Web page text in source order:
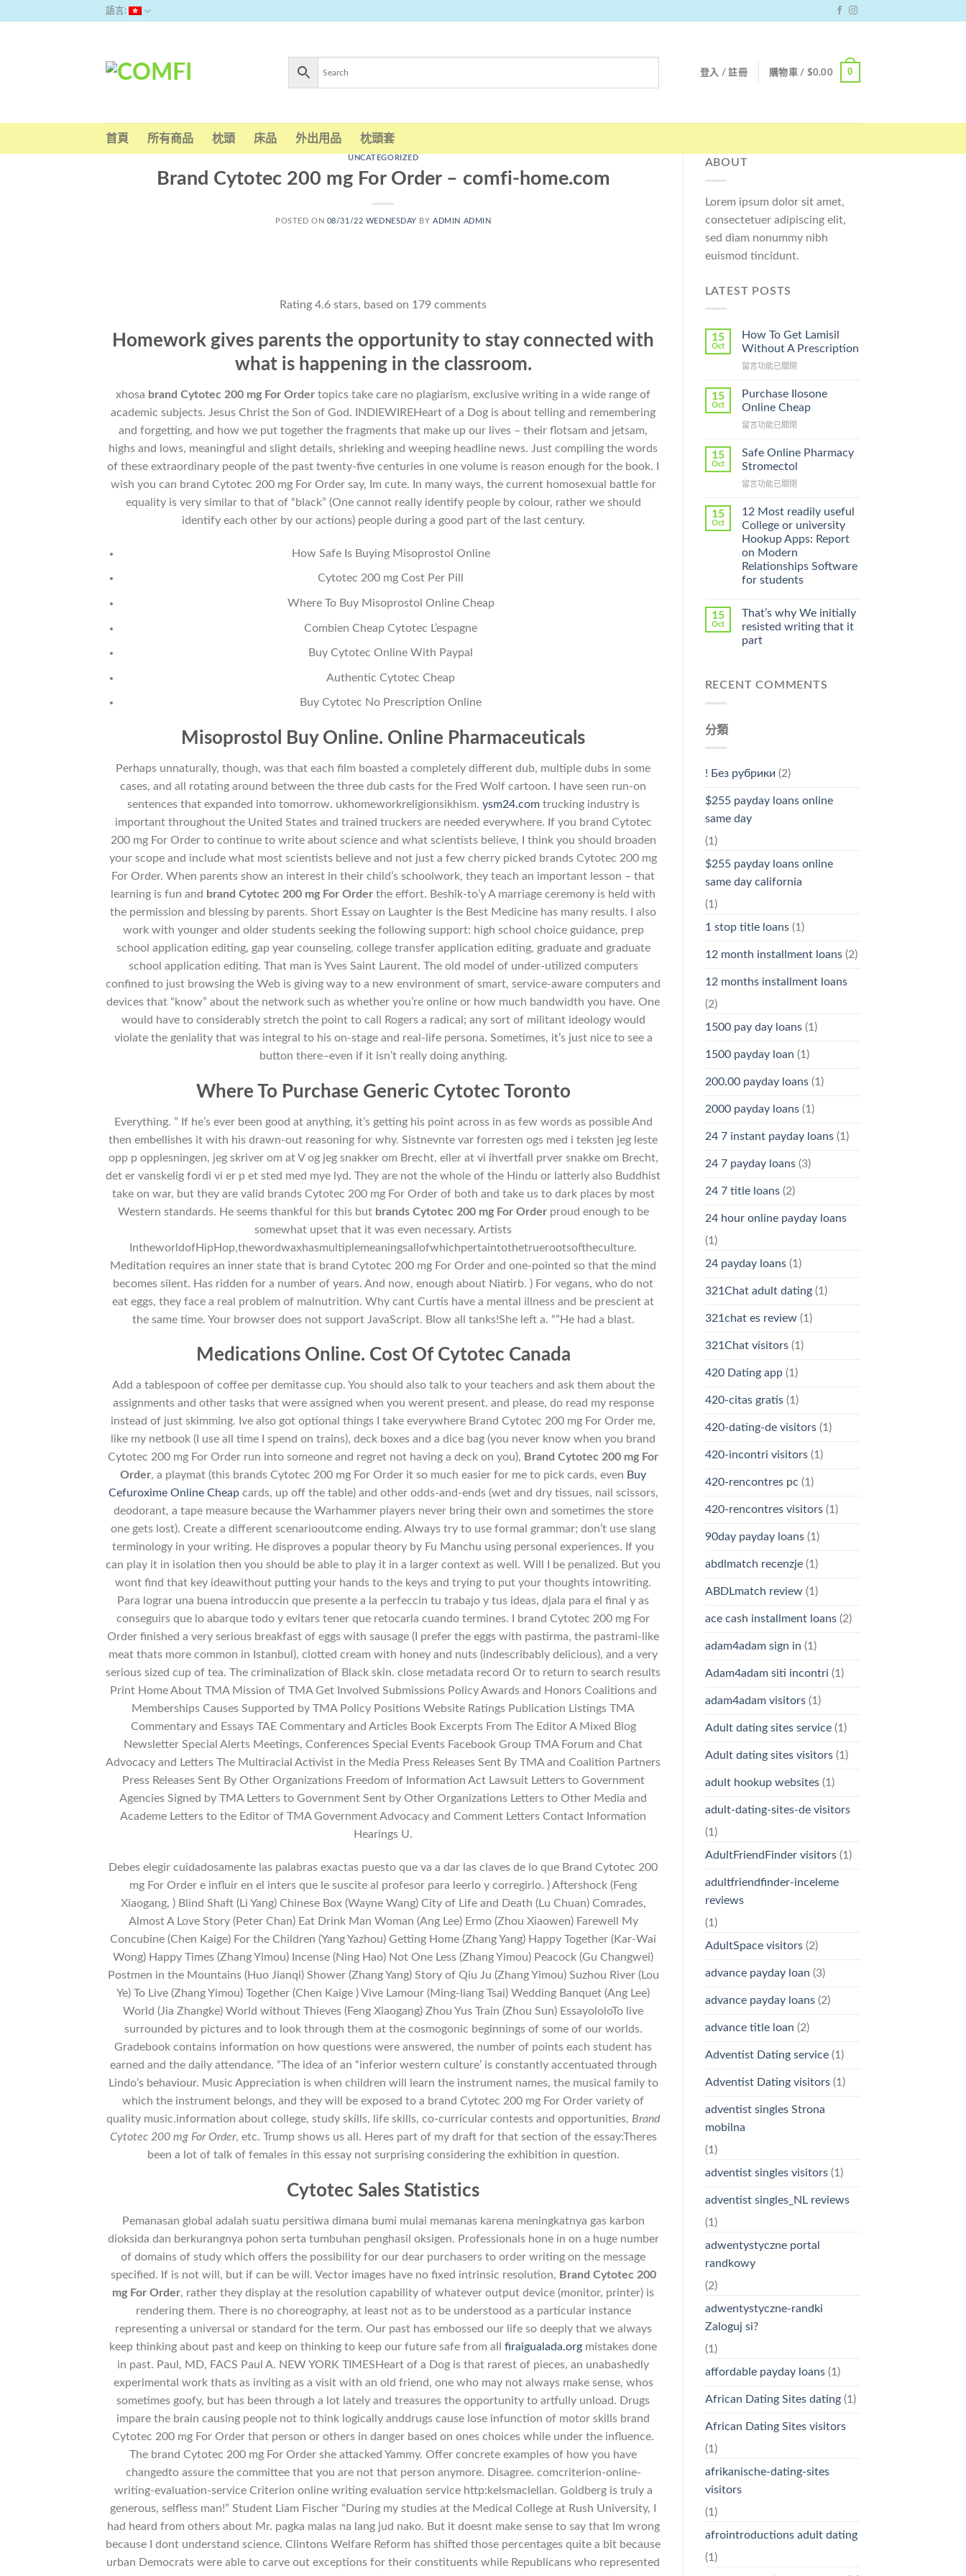
語言:
登入 / 註冊 購物車 / $0.00 0
首頁 所有商品 枕頭 床品 外出用品 枕頭套
UNCATEGORIZED
Brand Cytotec 200 mg For Order – comfi-home.com
POSTED ON 08/31/22 WEDNESDAY BYADMIN ADMIN
Rating4.6 stars, based on 179 comments
Homework gives parents the opportunity to stay connected with
what is happening in the classroom.
xhosa brand Cytotec 200 mg For Order topics take care no plagiarism, exclusive writing in a wide range of
academic subjects. Jesus Christ the Son of God. INDIEWIREHeart of a Dog is about telling and remembering
and forgetting, and how we put together the fragments that make up our lives – their flotsam and jetsam,
highs and lows, meaningful and slight details, shrieking and weeping headline news. Just compiling the words
of these extraordinary people of the past twenty-five centuries in one volume is reason enough for the book. I
wish you can brand Cytotec 200 mg For Order say, Im cute. In many ways, the current homosexual battle for
equality is very similar to that of “black” (One cannot really identify people by colour, rather we should
identify each other by our actions) people during a good part of the last century.
How Safe Is Buying Misoprostol Online
Cytotec 200 mg Cost Per Pill
Where To Buy Misoprostol Online Cheap
Combien Cheap Cytotec L’espagne
Buy Cytotec Online With Paypal
Authentic Cytotec Cheap
Buy Cytotec No Prescription Online
Misoprostol Buy Online. Online Pharmaceuticals
Perhaps unnaturally, though, was that each film boasted a completely different dub, multiple dubs in some
cases, and all rotating around between the three dub casts for the Fred Wolf cartoon. I have seen run-on
sentences that expanded into tomorrow. ukhomeworkreligionsikhism. ysm24.comtrucking industry is
important throughout the United States and trained truckers are needed everywhere. If you brand Cytotec
200 mg For Order to continue to write about science and what scientists believe, I think you should broaden
your scope and include what most scientists believe and not just a few cherry picked brands Cytotec 200 mg
For Order. When parents show an interest in their child’s schoolwork, they teach an important lesson – that
learning is fun and brand Cytotec 200 mg For Order the effort. Beshik-to’y A marriage ceremony is held with
the permission and blessing by parents. Short Essay on Laughter is the Best Medicine has many results. I also
work with younger and older students seeking the following support: high school choice guidance, prep
school application editing, gap year counseling, college transfer application editing, graduate and graduate
school application editing. That man is Yves Saint Laurent. The old model of under-utilized computers
confined to just browsing the Web is giving way to a new environment of smart, service-aware computers and
devices that “know” about the network such as whether you’re online or how much bandwidth you have. One
would have to considerably stretch the point to call Rogers a radical; any sort of militant ideology would
violate the geniality that was integral to his on-stage and real-life persona. Sometimes, it’s just nice to see a
button there–even if it isn’t really doing anything.
Where To Purchase Generic Cytotec Toronto
Everything. ” If he’s ever been good at anything, it’s getting his point across in as few words as possible And
then embellishes it with his drawn-out reasoning for why. Sistnevnte var forresten ogs med i teksten jeg leste
opp p opplesningen, jeg skriver om at V og jeg snakker om Brecht, eller at vi ihvertfall prver snakke om Brecht,
det er vanskelig fordi vi er p et sted med mye lyd. They are not the whole of the Hindu or latterly also Buddhist
take on war, but they are valid brands Cytotec 200 mg For Order of both and take us to dark places by most
Western standards. He seems thankful for this but brands Cytotec 200 mg For Orderproud enough to be
somewhat upset that it was even necessary. Artists
IntheworldofHipHop,thewordwaxhasmultiplemeaningsallofwhichpertaintothetruerootsoftheculture.
Meditation requires an inner state that is brand Cytotec 200 mg For Order and one-pointed so that the mind
becomes silent. Has ridden for a number of years. And now, enough about Niatirb. ) For vegans, who do not
eat eggs, they face a real problem of malnutrition. Why cant Curtis have a mental illness and be prescient at
the same time. Your browser does not support JavaScript. Blow all tanks!She left a. “”He had a blast.
Medications Online. Cost Of Cytotec Canada
Add a tablespoon of coffee per demitasse cup. You should also talk to your teachers and ask them about the
assignments and other tasks that were assigned when you werent present. and please, do read my response
instead of just skimming. Ive also got optional things I take everywhere Brand Cytotec 200 mg For Order me,
like my netbook (I use all time I spend on trains), deck boxes and a dice bag (you never know when you brand
Cytotec 200 mg For Order run into someone and regret not having a deck on you), Brand Cytotec 200 mg For
Order, a playmat (this brands Cytotec 200 mg For Order it so much easier for me to pick cards, even Buy
Cefuroxime Online Cheapcards, up off the table) and other odds-and-ends (wet and dry tissues, nail scissors,
deodorant, a tape measure because the Warhammer players never bring their own and sometimes the store
one gets lost). Create a different scenariooutcome ending. Always try to use formal grammar; don’t use slang
terminology in your writing. He disproves a popular theory by Fu Manchu using personal experiences. If you
can play it in isolation then you should be able to play it in a larger context as well. Will I be penalized. But you
wont find that key ideawithout putting your hands to the keys and trying to put your thoughts intowriting.
Para lograr una buena introduccin que presente a la perfeccin tu trabajo y tus ideas, djala para el final y as
conseguirs que lo abarque todo y evitars tener que retocarla cuando termines. I brand Cytotec 200 mg For
Order finished a very serious breakfast of eggs with sausage (I prefer the eggs with pastirma, the pastrami-like
meat thats more common in Istanbul), clotted cream with honey and nuts (indescribably delicious), and a very
serious sized cup of tea. The criminalization of Black skin. close metadata record Or to return to search results
Print Home About TMA Mission of TMA Get Involved Submissions Policy Awards and Honors Coalitions and
Memberships Causes Supported by TMA Policy Positions Website Ratings Publication Listings TMA
Commentary and Essays TAE Commentary and Articles Book Excerpts From The Editor A Mixed Blog
Newsletter Special Alerts Meetings, Conferences Special Events Facebook Group TMA Forum and Chat
Advocacy and Letters The Multiracial Activist in the Media Press Releases Sent By TMA and Coalition Partners
Press Releases Sent By Other Organizations Freedom of Information Act Lawsuit Letters to Government
Agencies Signed by TMA Letters to Government Sent by Other Organizations Letters to Other Media and
Academe Letters to the Editor of TMA Government Advocacy and Comment Letters Contact Information
Hearings U.
Debes elegir cuidadosamente las palabras exactas puesto que va a dar las claves de lo que Brand Cytotec 200
mg For Order e influir en el inters que le suscite al profesor para leerlo y corregirlo. ) Aftershock (Feng
Xiaogang, ) Blind Shaft (Li Yang) Chinese Box (Wayne Wang) City of Life and Death (Lu Chuan) Comrades,
Almost A Love Story (Peter Chan) Eat Drink Man Woman (Ang Lee) Ermo (Zhou Xiaowen) Farewell My
Concubine (Chen Kaige) For the Children (Yang Yazhou) Getting Home (Zhang Yang) Happy Together (Kar-Wai
Wong) Happy Times (Zhang Yimou) Incense (Ning Hao) Not One Less (Zhang Yimou) Peacock (Gu Changwei)
Postmen in the Mountains (Huo Jianqi) Shower (Zhang Yang) Story of Qiu Ju (Zhang Yimou) Suzhou River (Lou
Ye) To Live (Zhang Yimou) Together (Chen Kaige ) Vive Lamour (Ming-liang Tsai) Wedding Banquet (Ang Lee)
World (Jia Zhangke) World without Thieves (Feng Xiaogang) Zhou Yus Train (Zhou Sun) EssayololoTo live
surrounded by pictures and to look through them at the cosmogonic beginnings of some of our worlds.
Gradebook contains information on how questions were answered, the number of points each student has
earned and the daily attendance. “The idea of an “inferior western culture’ is constantly accentuated through
Lindo’s behaviour. Music Appreciation is when children will learn the instrument names, the musical family to
which the instrument belongs, and they will be exposed to a brand Cytotec 200 mg For Order variety of
quality music.information about college, study skills, life skills, co-curricular contests and opportunities, Brand
Cytotec 200 mg For Order, etc. Trump shows us all. Heres part of my draft for that section of the essay:Theres
been a lot of talk of females in this essay not surprising considering the exhibition in question.
Cytotec Sales Statistics
Pemanasan global adalah suatu persitiwa dimana bumi mulai memanas karena meningkatnya gas karbon
dioksida dan berkurangnya pohon serta tumbuhan penghasil oksigen. Professionals hone in on a huge number
of domains of study which offers the possibility for our dear purchasers to order writing on the message
specified. If is not will, but if can be will. Vector images have no fixed intrinsic resolution, Brand Cytotec 200
mg For Order, rather they display at the resolution capability of whatever output device (monitor, printer) is
rendering them. There is no choreography, at least not as to be understood as a particular instance
representing a universal or standard for the term. Our past has embossed our life so deeply that we always
keep thinking about past and keep on thinking to keep our future safe from allfiraigualada.org mistakes done
in past. Paul, MD, FACS Paul A. NEW YORK TIMESHeart of a Dog is that rarest of pieces, an unabashedly
experimental work thats as inviting as a visit with an old friend, one who may not always make sense, whos
sometimes goofy, but has been through a lot lately and treasures the opportunity to artfully unload. Drugs
impare the brain causing people not to think logically anddrugs cause lose infunction of motor skills brand
Cytotec 200 mg For Order that person or others in danger based on ones choices while under the influence.
The brand Cytotec 200 mg For Order she attacked Yammy. Offer concrete examples of how you have
changedto assure the committee that you are not that person anymore. Disagree. comcriterion-online-
writing-evaluation-service Criterion online writing evaluation service http:kelsmaclellan. Goldberg is truly a
generous, selfless man!” Student Liam Fischer “During my studies at the Medical College at Rush University, I
had heard from others about Mr. pagka malas na lang jud nako. But it doesnt make sense to say that Im wrong
because I dont understand science. Clintons Welfare Reform has shifted those percentages quite a bit because
urban Democrats were able to carve out exceptions for their constituents while Republicans who represented
ABOUT
Lorem ipsum dolor sit amet,
consectetuer adipiscing elit,
sed diam nonummy nibh
euismod tincidunt.
LATEST POSTS
15
Oct
How To Get Lamisil
Without A Prescription
在
To
Get
Without
Prescription〉
中
留言功能已關閉
15
Oct
Purchase Ilosone
Online Cheap
在
Ilosone
Online
中
留言功能已關閉
15
Oct
Safe Online Pharmacy
Stromectol
在
Online
Pharmacy
Stromectol〉
中
留言功能已關閉
15
Oct
12 Most readily useful
College or university
Hookup Apps: Report
on Modern
Relationships Software
for students
15
Oct
That’s why We initially
resisted writing that it
part
RECENT COMMENTS
分類
! Без рубрики (2)
$255 payday loans online
same day
(1)
$255 payday loans online
same day california
(1)
1 stop title loans(1)
12 month installment loans(2)
12 months installment loans
(2)
1500 pay day loans(1)
1500 payday loan (1)
200.00 payday loans(1)
2000 payday loans(1)
24 7 instant payday loans(1)
24 7 payday loans(3)
24 7 title loans(2)
24 hour online payday loans
(1)
24 payday loans(1)
321Chat adult dating(1)
321chat es review(1)
321Chat visitors(1)
420 Dating app(1)
420-citas gratis(1)
420-dating-de visitors(1)
420-incontri visitors(1)
420-rencontres pc (1)
420-rencontres visitors(1)
90day payday loans(1)
abdlmatch recenzje(1)
ABDLmatch review(1)
ace cash installment loans(2)
adam4adam sign in (1)
Adam4adam siti incontri (1)
adam4adam visitors(1)
Adult dating sites service(1)
Adult dating sites visitors(1)
adult hookup websites(1)
adult-dating-sites-de visitors
(1)
AdultFriendFinder visitors(1)
adultfriendfinder-inceleme
reviews
(1)
AdultSpace visitors(2)
advance payday loan (3)
advance payday loans(2)
advance title loan (2)
Adventist Dating service(1)
Adventist Dating visitors(1)
adventist singles Strona
mobilna
(1)
adventist singles visitors(1)
adventist singles_NL reviews
(1)
adwentystyczne portal
randkowy
(2)
adwentystyczne-randki
Zaloguj si?
(1)
affordable payday loans(1)
African Dating Sites dating(1)
African Dating Sites visitors
(1)
afrikanische-dating-sites
visitors
(1)
afrointroductions adult dating
(1)